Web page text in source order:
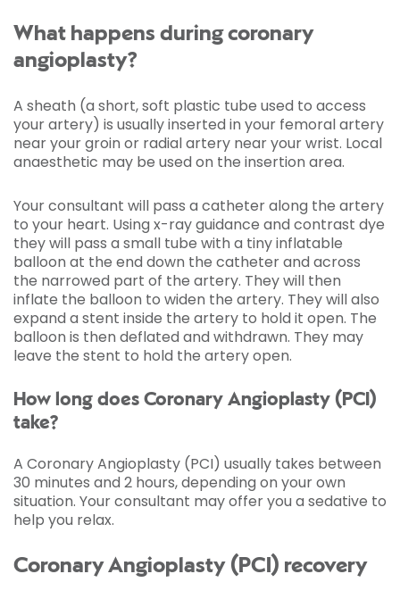
What happens during coronary
angioplasty?
A sheath (a short, soft plastic tube used to access
your artery) is usually inserted in your femoral artery
near your groin or radial artery near your wrist. Local
anaesthetic may be used on the insertion area.
Your consultant will pass a catheter along the artery
to your heart. Using x-ray guidance and contrast dye
they will pass a small tube with a tiny inflatable
balloon at the end down the catheter and across
the narrowed part of the artery. They will then
inflate the balloon to widen the artery. They will also
expand a stent inside the artery to hold it open. The
balloon is then deflated and withdrawn. They may
leave the stent to hold the artery open.
How long does Coronary Angioplasty (PCI)
take?
A Coronary Angioplasty (PCI) usually takes between
30 minutes and 2 hours, depending on your own
situation. Your consultant may offer you a sedative to
help you relax.
Coronary Angioplasty (PCI) recovery